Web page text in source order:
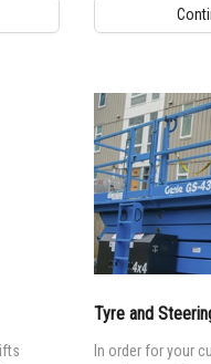
Tyre and
In order for your